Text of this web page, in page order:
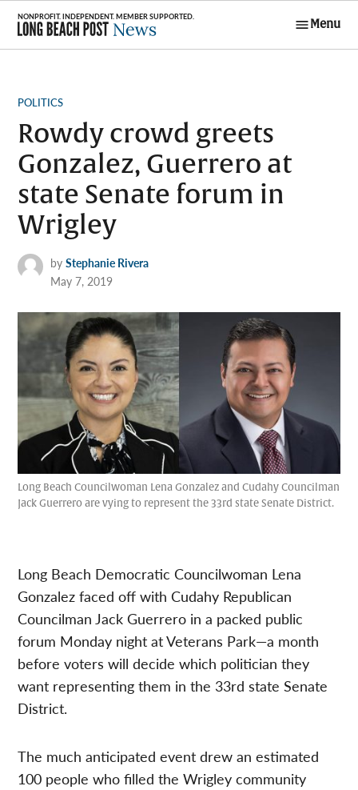
Skip
content
Menu
POSTED
POLITICS
Rowdy crowd greets
Gonzalez, Guerrero at
state Senate forum in
Wrigley
by Stephanie Rivera
May 7, 2019
Long Beach Councilwoman Lena Gonzalez and Cudahy Councilman
Jack Guerrero are vying to represent the 33rd state Senate District.
Long Beach Democratic Councilwoman Lena
Gonzalez faced off with Cudahy Republican
Councilman Jack Guerrero in a packed public
forum Monday night at Veterans Park—a month
before voters will decide which politician they
want representing them in the 33rd state Senate
District.
The much anticipated event drew an estimated
100 people who filled the Wrigley community